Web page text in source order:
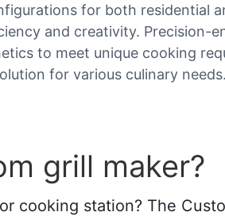
for both residential
and creativity. Precision-
to meet unique cooking
for various culinary needs.
grill maker?
cooking station? The